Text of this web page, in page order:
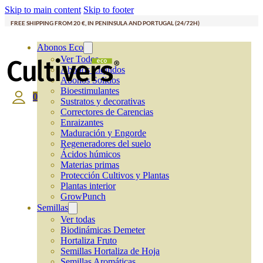
Skip to main content Skip to footer
FREE SHIPPING FROM 20 €, IN PENINSULA AND PORTUGAL (24/72H)
Abonos Eco
Ver Todos
Abonos Líquidos
Abonos Solidos
Bioestimulantes
Sustratos y decorativas
Correctores de Carencias
Enraizantes
Maduración y Engorde
Regeneradores del suelo
Ácidos húmicos
Materias primas
Protección Cultivos y Plantas
Plantas interior
GrowPunch
Semillas
Ver todas
Biodinámicas Demeter
Hortaliza Fruto
Semillas Hortaliza de Hoja
0